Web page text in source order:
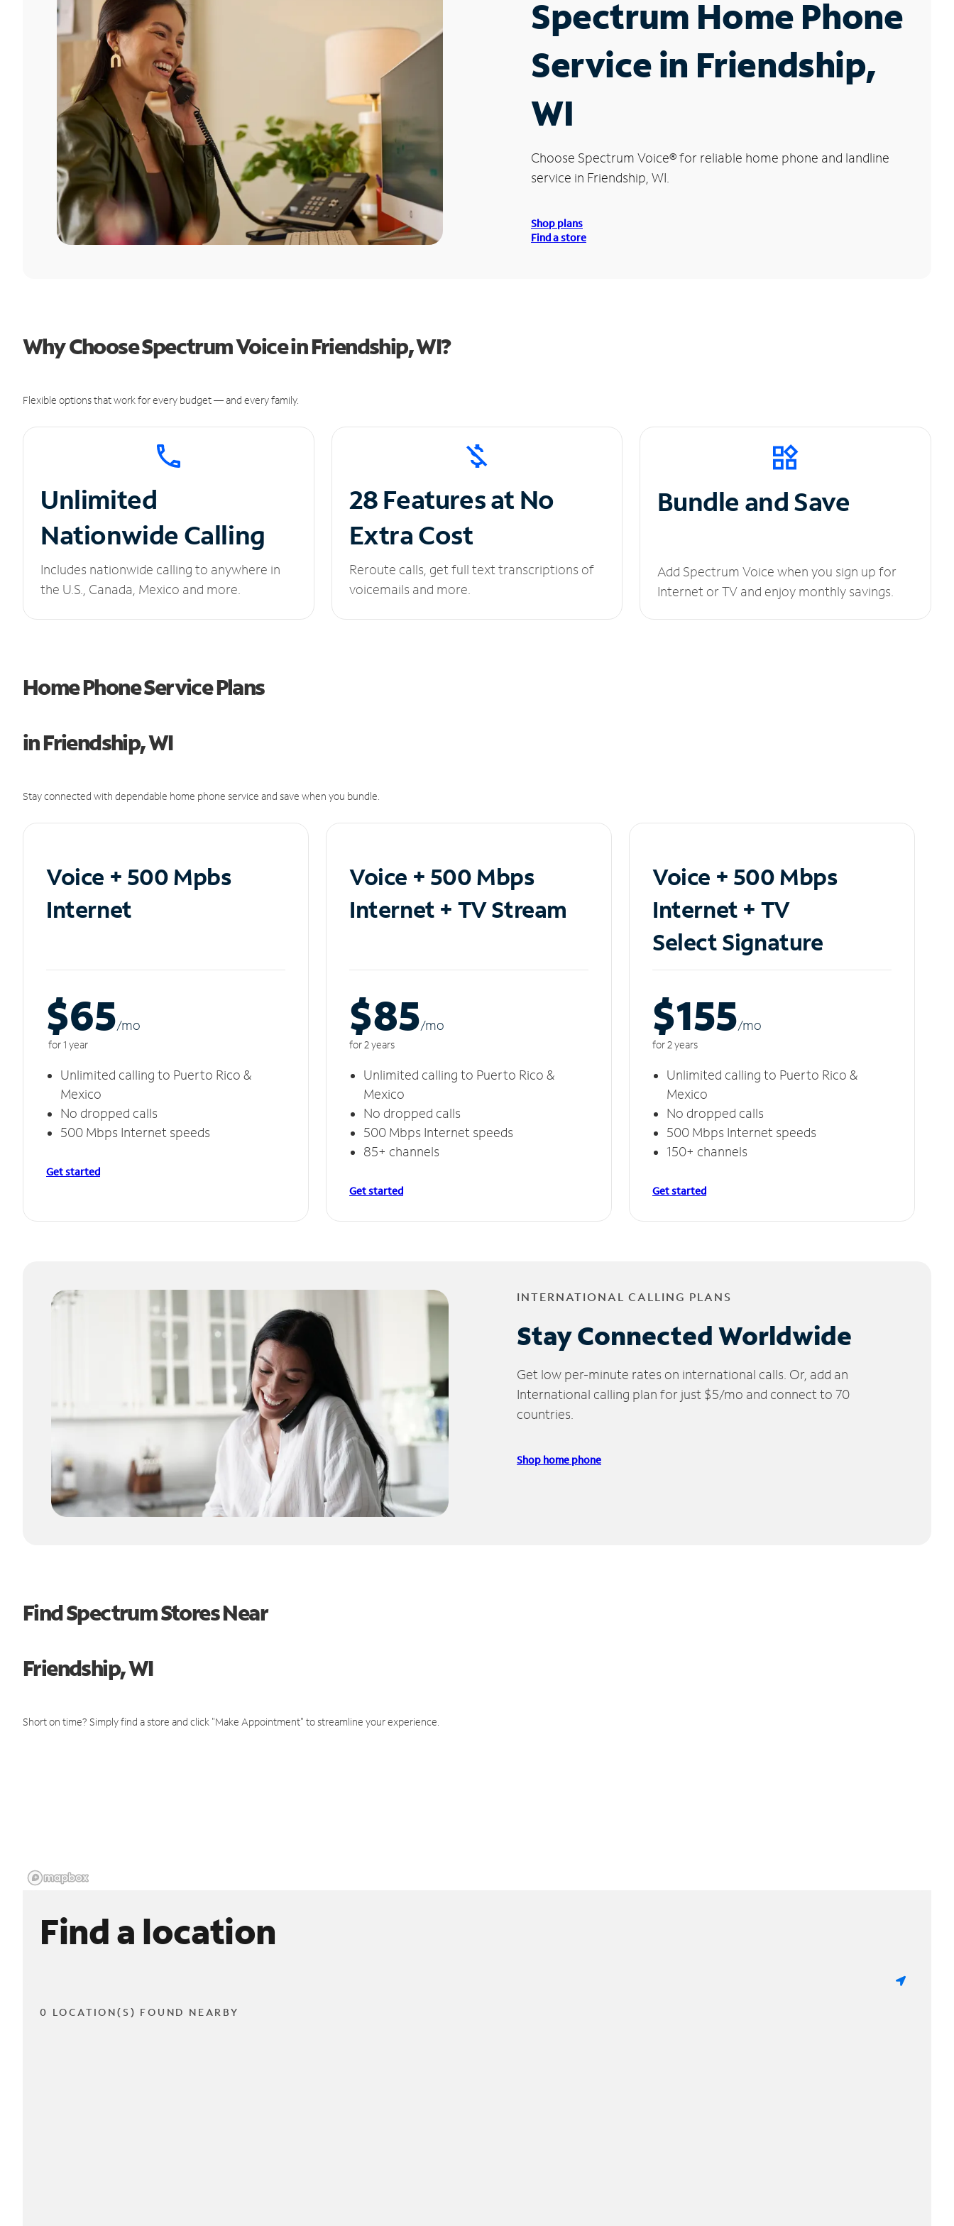
Spectrum Home Phone
Service in Friendship,
WI
Choose Spectrum Voice®for reliable home phone and landline
service in Friendship, WI.
Shop plans
Find a store
Why Choose Spectrum Voice in Friendship, WI?
Flexible options that work for every budget — and every family.
Unlimited
Nationwide Calling
Includes nationwide calling to anywhere in
the U.S., Canada, Mexico and more.
28 Features at No
Extra Cost
Reroute calls, get full text transcriptions of
voicemails and more.
Bundle and Save
Add Spectrum Voice when you sign up for
Internet or TV and enjoy monthly savings.
Home Phone Service Plans
in Friendship, WI
Stay connected with dependable home phone service and save when you bundle.
Voice + 500 Mpbs
Internet
$65/mo
for 1 year
Unlimited calling to Puerto Rico &
Mexico
No dropped calls
500 Mbps Internet speeds
Get started
Voice + 500 Mbps
Internet + TV Stream
$85/mo
for 2 years
Unlimited calling to Puerto Rico &
Mexico
No dropped calls
500 Mbps Internet speeds
85+ channels
Get started
Voice + 500 Mbps
Internet + TV
Select Signature
$155/mo
for 2 years
Unlimited calling to Puerto Rico &
Mexico
No dropped calls
500 Mbps Internet speeds
150+ channels
Get started
INTERNATIONAL CALLING PLANS
Stay Connected Worldwide
Get low per-minute rates on international calls. Or, add an
International calling plan for just $5/mo and connect to 70
countries.
Shop home phone
Find Spectrum Stores Near
Friendship, WI
Short on time? Simply find a store and click "Make Appointment" to streamline your experience.
Find a location
0 LOCATION(S) FOUND NEARBY